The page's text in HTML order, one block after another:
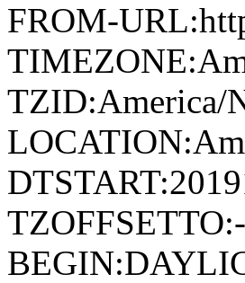
FROM-
TZID:America/